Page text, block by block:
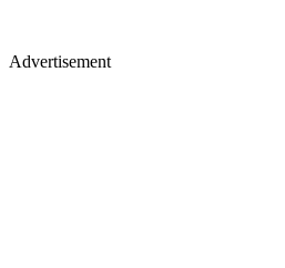
Advertisement